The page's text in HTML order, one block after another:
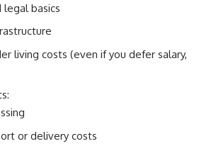
legal basics
living costs (even if you defer salary,
or delivery costs